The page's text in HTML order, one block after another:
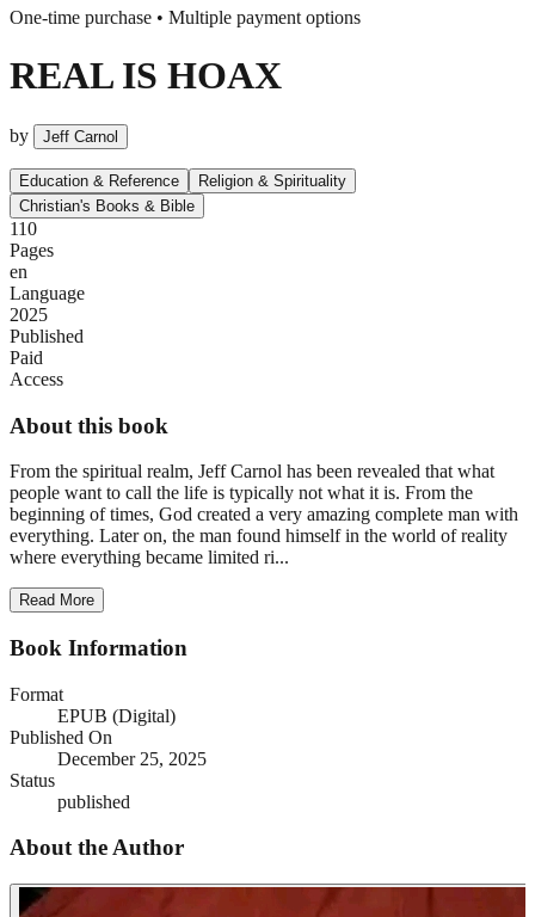
One-time purchase • Multiple payment options
REAL IS HOAX
by Jeff Carnol
Education & Reference
Religion & Spirituality
Christian's Books & Bible
110
Pages
en
Language
2025
Published
Paid
Access
About this book
From the spiritual realm, Jeff Carnol has been revealed that what
people want to call the life is typically not what it is. From the
beginning of times, God created a very amazing complete man with
everything. Later on, the man found himself in the world of reality
where everything became limited ri...
Read More
Book Information
Format
EPUB (Digital)
Published On
December 25, 2025
Status
published
About the Author